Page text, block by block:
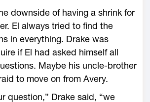
downside of having a shrink for
El always tried to find the
in everything. Drake was
if El had asked himself all
Maybe his uncle-brother
to move on from Avery.
question,” Drake said, “we